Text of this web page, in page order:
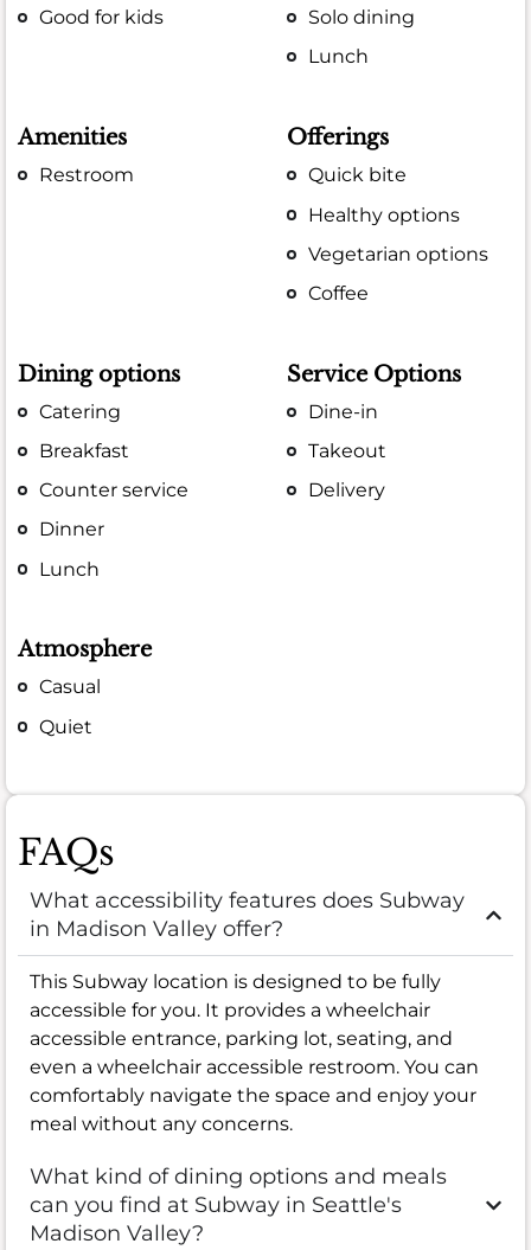
Good for kids
Solo dining
Lunch
Amenities
Restroom
Offerings
Quick bite
Healthy options
Vegetarian options
Coffee
Dining options
Catering
Breakfast
Counter service
Dinner
Lunch
Service Options
Dine-in
Takeout
Delivery
Atmosphere
Casual
Quiet
FAQs
What accessibility features does Subway
in Madison Valley offer?
This Subway location is designed to be fully
accessible for you. It provides a wheelchair
accessible entrance, parking lot, seating, and
even a wheelchair accessible restroom. You can
comfortably navigate the space and enjoy your
meal without any concerns.
What kind of dining options and meals
can you find at Subway in Seattle's
Madison Valley?